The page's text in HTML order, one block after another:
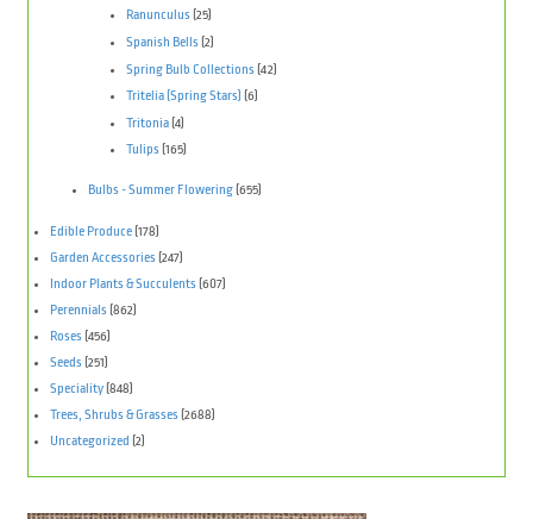
Ranunculus (25)
Spanish Bells (2)
Spring Bulb Collections (42)
Tritelia (Spring Stars)
(6)
Tritonia(4)
Tulips (165)
Bulbs - Summer Flowering(655)
Edible Produce(178)
Garden Accessories (247)
Indoor Plants & Succulents (607)
Perennials (862)
Roses (456)
Seeds (251)
Speciality(848)
Trees, Shrubs & Grasses (2688)
Uncategorized (2)